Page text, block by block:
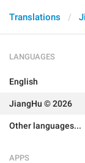
Translations
LANGUAGES
English
JiangHu © 2026
Other languages...
APPS